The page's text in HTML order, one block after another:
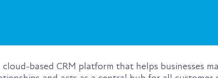
cloud-based CRM platform that helps businesses